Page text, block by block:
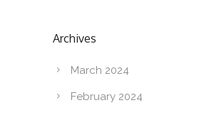
Archives
March 2024
February 2024